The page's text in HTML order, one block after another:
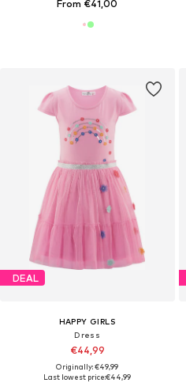
From €41,00
DEAL
HAPPY GIRLS
Dress
€44,99
Originally: €49,99
Last lowest price:€44,99